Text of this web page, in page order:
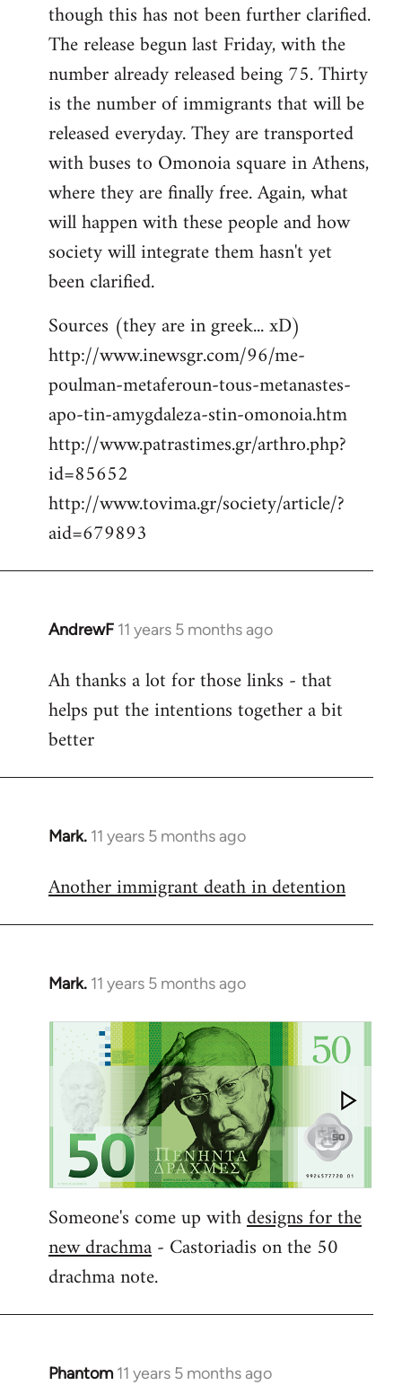
though this has not been further clarified.
The release begun last Friday, with the
number already released being 75. Thirty
is the number of immigrants that will be
released everyday. They are transported
with buses to Omonoia square in Athens,
where they are finally free. Again, what
will happen with these people and how
society will integrate them hasn't yet
been clarified.
Sources (they are in greek... xD)
http://www.inewsgr.com/96/me-
poulman-metaferoun-tous-metanastes-
apo-tin-amygdaleza-stin-omonoia.htm
http://www.patrastimes.gr/arthro.php?
id=85652
http://www.tovima.gr/society/article/?
aid=679893
AndrewF 11 years 5 months ago
In
to
Welcome
libcom.org
Ah thanks a lot for those links - that
helps put the intentions together a bit
better
Mark. 11 years 5 months ago
In
to
Another immigrant death in detention
Mark. 11 years 5 months ago
In
Welcome
libcom.org
Someone's come up withdesigns for the
new drachma- Castoriadis on the 50
drachma note.
Phantom 11 years 5 months ago
In